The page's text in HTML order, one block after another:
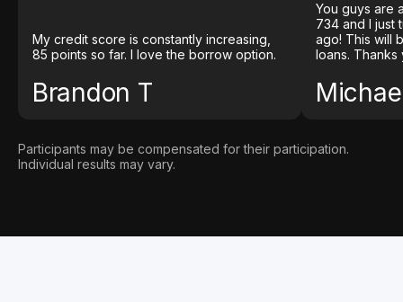
My credit score is constantly increasing,
85 points so far. I love the borrow option.
Brandon T
You guys are
734 and I just
ago! This will
loans. Thanks
Participants may be compensated for their participation.
Individual results may vary.